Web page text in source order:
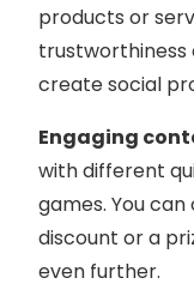
products or
trustworthiness
create social
Engaging
with different
games. You
discount or a
even further.